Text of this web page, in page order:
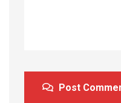
Post